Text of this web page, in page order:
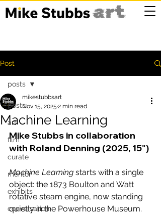
Post
posts
art
film
curate
mentor
exhibits
conversation
posts
Machine Learning
mikestubbsart
Nov 15, 2025 2 min read
Mike Stubbs in collaboration
with Roland Denning (2025, 15")
Machine Learning starts with a single
object: the 1873 Boulton and Watt
rotative steam engine, now standing
quietly in the Powerhouse Museum.